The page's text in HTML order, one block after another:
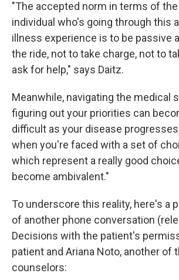
"The accepted norm in terms of
individual who's going through this
illness experience is to be passive
the ride, not to take charge, not to
ask for help," says Daitz.
Meanwhile, navigating the medical
figuring out your priorities can
difficult as your disease
when you're faced with a set of
which represent a really good
become ambivalent."
To underscore this reality, here's a
of another phone conversation
Decisions with the patient's
patient and Ariana Noto, another of
counselors: